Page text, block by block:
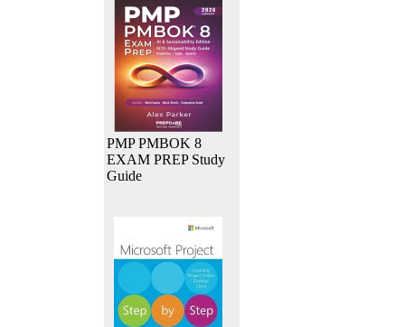
PMP PMBOK 8
EXAM PREP Study
Guide